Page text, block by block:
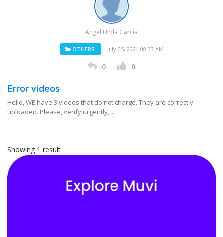
Angel Unda García
OTHERS July 05, 2024 08:33 AM
0 0
Error videos
Hello, WE have 3 videos that do not charge. They are correctly
uploaded. Please, verify urgently,...
Showing 1 result